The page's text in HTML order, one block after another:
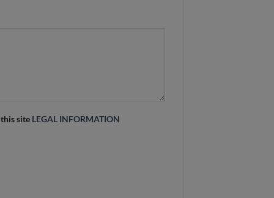
site LEGAL INFORMATION